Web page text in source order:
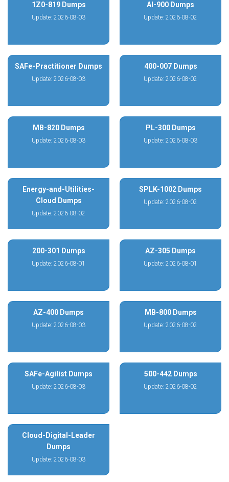
1Z0-819 Dumps
Update: 2026-08-03
AI-900 Dumps
Update: 2026-08-02
SAFe-Practitioner Dumps
Update: 2026-08-03
400-007 Dumps
Update: 2026-08-02
MB-820 Dumps
Update: 2026-08-03
PL-300 Dumps
Update: 2026-08-03
Energy-and-Utilities-
Cloud Dumps
Update: 2026-08-02
SPLK-1002 Dumps
Update: 2026-08-02
200-301 Dumps
Update: 2026-08-01
AZ-305 Dumps
Update: 2026-08-01
AZ-400 Dumps
Update: 2026-08-03
MB-800 Dumps
Update: 2026-08-02
SAFe-Agilist Dumps
Update: 2026-08-03
500-442 Dumps
Update: 2026-08-02
Cloud-Digital-Leader
Dumps
Update: 2026-08-03